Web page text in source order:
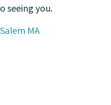
seeing you.
MA